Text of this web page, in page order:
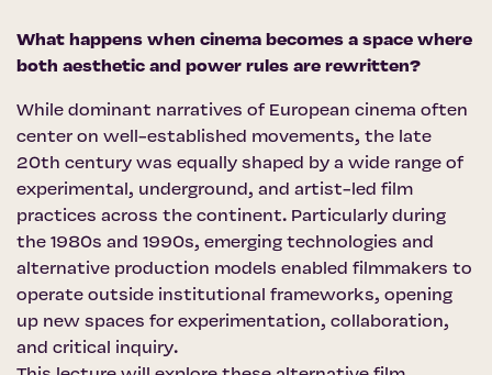
What happens when cinema becomes a space where
both aesthetic and power rules are rewritten?
While dominant narratives of European cinema often
center on well-established movements, the late
20th century was equally shaped by a wide range of
experimental, underground, and artist-led film
practices across the continent. Particularly during
the 1980s and 1990s, emerging technologies and
alternative production models enabled filmmakers to
operate outside institutional frameworks, opening
up new spaces for experimentation, collaboration,
and critical inquiry.